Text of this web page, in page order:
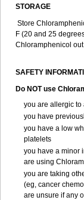
STORAGE
Store
F (20 and 25
Chloramphenicol
SAFETY
Do NOT use
you are allergic to
you have
you have a low
platelets
you have a minor
are using
you are taking
(eg, cancer
are unsure if any